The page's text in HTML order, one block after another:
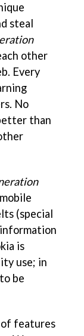
steal
other
Every
No
than
(special
is
use; in
be
features